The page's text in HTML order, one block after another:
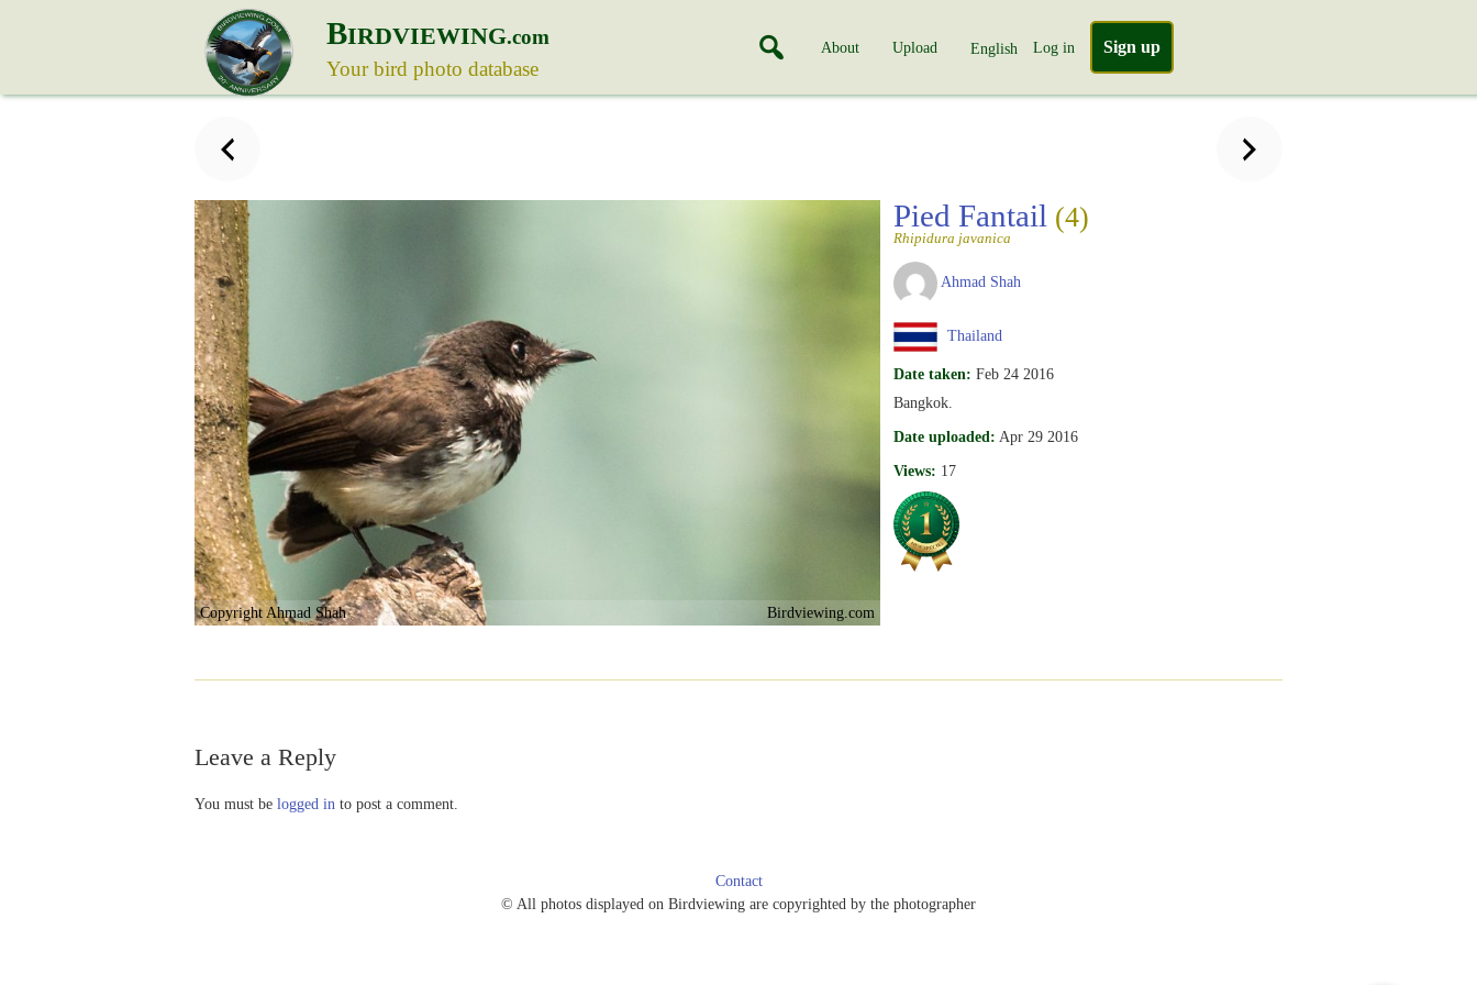
BIRDVIEWING.com
Your bird photo database
About Upload English Log in Sign up
Copyright Ahmad Shah Birdviewing.com
Pied Fantail (4)
Rhipidura javanica
Ahmad Shah
Thailand
Date taken: Feb 24 2016
Bangkok.
Date uploaded: Apr 29 2016
Views: 17
Leave a Reply
You must be logged in to post a comment.
Contact
© All photos displayed on Birdviewing are copyrighted by the photographer